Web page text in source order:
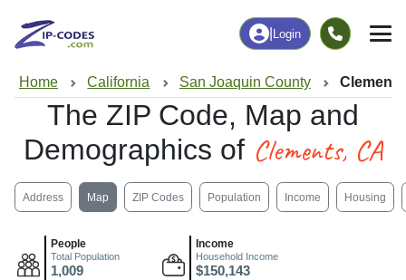
Login
Home California San Joaquin County
The ZIP Code, Map and
Demographics of Clements, CA
Address Map ZIP Codes Population Income Housing
People
Total Population
1,009
Income
Household Income
$150,143